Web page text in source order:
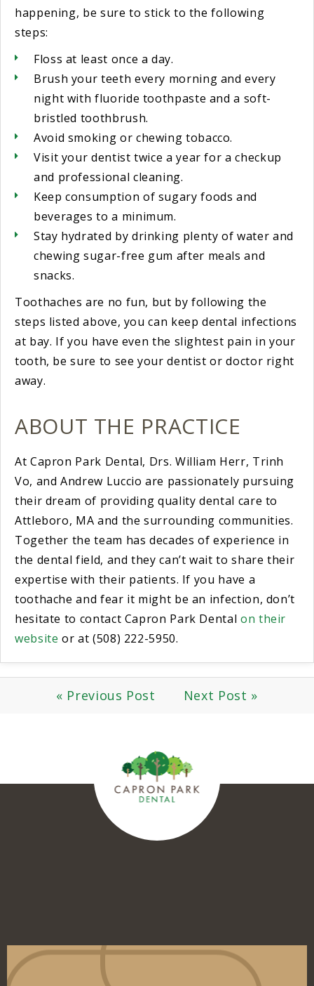
happening, be sure to stick to the following
steps:
Floss at least once a day.
Brush your teeth every morning and every
night with fluoride toothpaste and a soft-
bristled toothbrush.
Avoid smoking or chewing tobacco.
Visit your dentist twice a year for a checkup
and professional cleaning.
Keep consumption of sugary foods and
beverages to a minimum.
Stay hydrated by drinking plenty of water and
chewing sugar-free gum after meals and
snacks.
Toothaches are no fun, but by following the
steps listed above, you can keep dental infections
at bay. If you have even the slightest pain in your
tooth, be sure to see your dentist or doctor right
away.
ABOUT THE PRACTICE
At Capron Park Dental, Drs. William Herr, Trinh
Vo, and Andrew Luccio are passionately pursuing
their dream of providing quality dental care to
Attleboro, MA and the surrounding communities.
Together the team has decades of experience in
the dental field, and they can’t wait to share their
expertise with their patients. If you have a
toothache and fear it might be an infection, don’t
hesitate to contact Capron Park Dental on their
website or at (508) 222-5950.
« Previous Post Next Post »